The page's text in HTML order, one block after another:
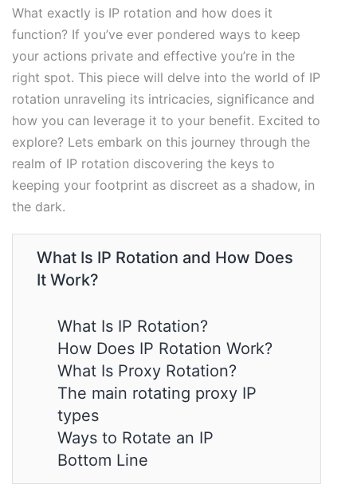
What exactly is IP rotation and how does it
function? If you’ve ever pondered ways to keep
your actions private and effective you’re in the
right spot. This piece will delve into the world of IP
rotation unraveling its intricacies, significance and
how you can leverage it to your benefit. Excited to
explore? Lets embark on this journey through the
realm of IP rotation discovering the keys to
keeping your footprint as discreet as a shadow, in
the dark.
What Is IP Rotation and How Does
It Work?
What Is IP Rotation?
How Does IP Rotation Work?
What Is Proxy Rotation?
The main rotating proxy IP
types
Ways to Rotate an IP
Bottom Line